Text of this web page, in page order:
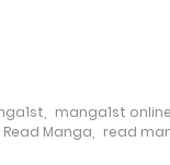
manga1st online
Manga read